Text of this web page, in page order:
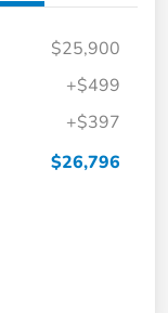
$25,900
+$499
+$397
$26,796